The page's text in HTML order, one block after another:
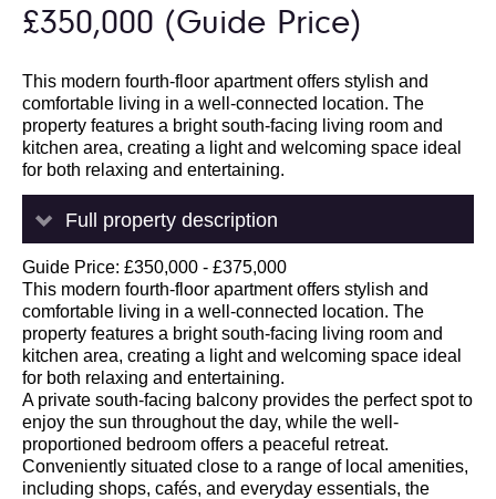
£350,000 (Guide Price)
This modern fourth-floor apartment offers stylish and
comfortable living in a well-connected location. The
property features a bright south-facing living room and
kitchen area, creating a light and welcoming space ideal
for both relaxing and entertaining.
Full property description
Guide Price: £350,000 - £375,000
This modern fourth-floor apartment offers stylish and
comfortable living in a well-connected location. The
property features a bright south-facing living room and
kitchen area, creating a light and welcoming space ideal
for both relaxing and entertaining.
A private south-facing balcony provides the perfect spot to
enjoy the sun throughout the day, while the well-
proportioned bedroom offers a peaceful retreat.
Conveniently situated close to a range of local amenities,
including shops, cafés, and everyday essentials, the